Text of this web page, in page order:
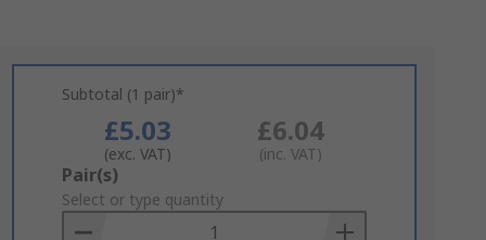
Subtotal (1 pair)*
£5.03
(exc. VAT)
£6.04
(inc. VAT)
Add
to
Basket
Pair(s)
Select or type quantity